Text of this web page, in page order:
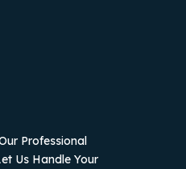
Professional
Us Handle Your